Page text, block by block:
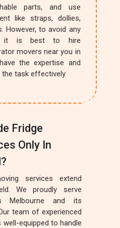
parts, and use
like straps, dollies,
However, to avoid any
it is best to hire
movers near you in
the expertise and
task effectively.
Fridge
Only In
services extend
We proudly serve
Melbourne and its
team of experienced
equipped to handle